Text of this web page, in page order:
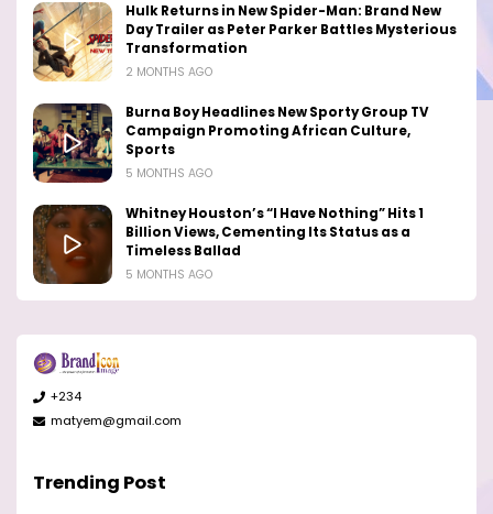
Hulk Returns in New Spider-Man: Brand New
Day Trailer as Peter Parker Battles Mysterious
Transformation
2 MONTHS AGO
Burna Boy Headlines New Sporty Group TV
Campaign Promoting African Culture,
Sports
5 MONTHS AGO
Whitney Houston’s “I Have Nothing” Hits 1
Billion Views, Cementing Its Status as a
Timeless Ballad
5 MONTHS AGO
+234
matyem@gmail.com
Trending Post